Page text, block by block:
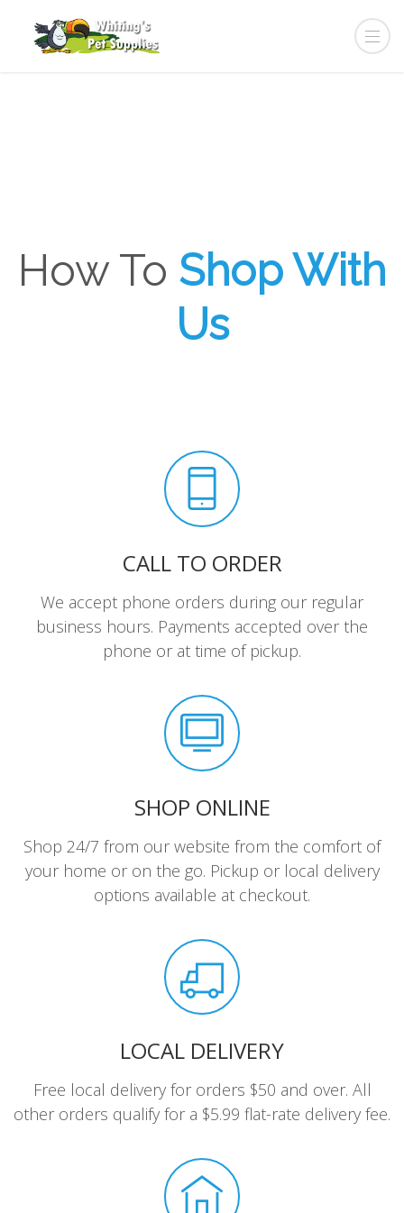
How To Shop With
Us
CALL TO ORDER
We accept phone orders during our regular
business hours. Payments accepted over the
phone or at time of pickup.
SHOP ONLINE
Shop 24/7 from our website from the comfort of
your home or on the go. Pickup or local delivery
options available at checkout.
LOCAL DELIVERY
Free local delivery for orders $50 and over. All
other orders qualify for a $5.99 flat-rate delivery fee.